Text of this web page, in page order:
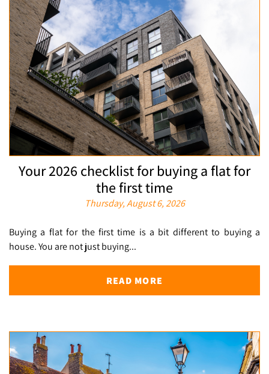
Your 2026 checklist for buying a flat for
the first time
Thursday, August 6, 2026
Buying a flat for the first time is a bit different to buying a
house. You are not just buying...
READ MORE